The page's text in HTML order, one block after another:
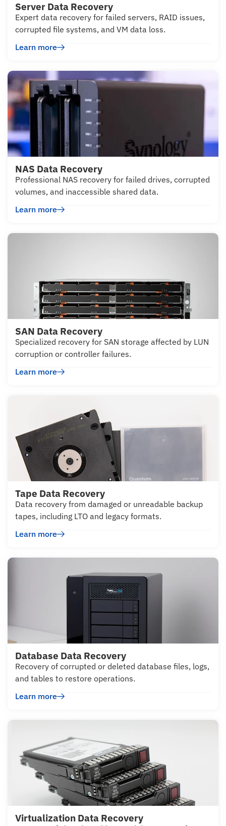
Server Data Recovery
Expert data recovery for failed servers, RAID issues,
corrupted file systems, and VM data loss.
Learn more
NAS Data Recovery
Professional NAS recovery for failed drives, corrupted
volumes, and inaccessible shared data.
Learn more
SAN Data Recovery
Specialized recovery for SAN storage affected by LUN
corruption or controller failures.
Learn more
Tape Data Recovery
Data recovery from damaged or unreadable backup
tapes, including LTO and legacy formats.
Learn more
Database Data Recovery
Recovery of corrupted or deleted database files, logs,
and tables to restore operations.
Learn more
Virtualization Data Recovery